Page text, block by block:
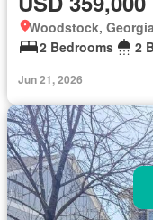
Woodstock, Georgia
2 Bedrooms
2
Jun 21, 2026